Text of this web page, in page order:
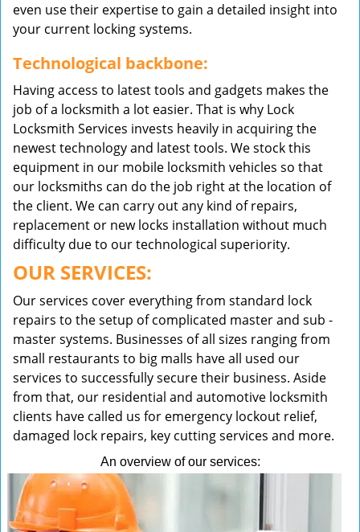
even use their expertise to gain a detailed insight into
your current locking systems.
Technological backbone:
Having access to latest tools and gadgets makes the
job of a locksmith a lot easier. That is why Lock
Locksmith Services invests heavily in acquiring the
newest technology and latest tools. We stock this
equipment in our mobile locksmith vehicles so that
our locksmiths can do the job right at the location of
the client. We can carry out any kind of repairs,
replacement or new locks installation without much
difficulty due to our technological superiority.
OUR SERVICES:
Our services cover everything from standard lock
repairs to the setup of complicated master and sub -
master systems. Businesses of all sizes ranging from
small restaurants to big malls have all used our
services to successfully secure their business. Aside
from that, our residential and automotive locksmith
clients have called us for emergency lockout relief,
damaged lock repairs, key cutting services and more.
An overview of our services: